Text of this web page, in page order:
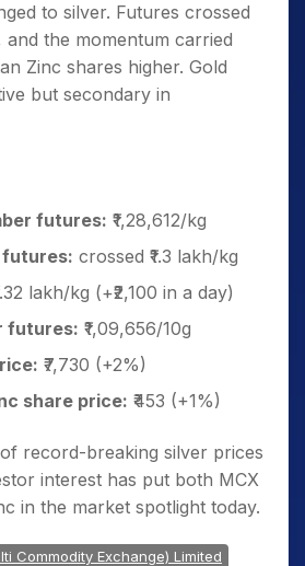
to silver. Futures crossed
and the momentum carried
Zinc shares higher. Gold
but secondary in
futures: ₹1,28,612/kg
crossed ₹1.3 lakh/kg
lakh/kg (+₹2,100 in a day)
futures: ₹1,09,656/10g
₹7,730 (+2%)
share price: ₹453 (+1%)
record-breaking silver prices
interest has put both MCX
in the market spotlight today.
Commodity Exchange) Limited